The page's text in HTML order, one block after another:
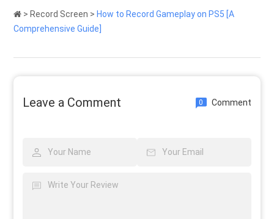
> Record Screen > How to Record Gameplay on PS5 [A
Comprehensive Guide]
Leave a Comment 0 Comment